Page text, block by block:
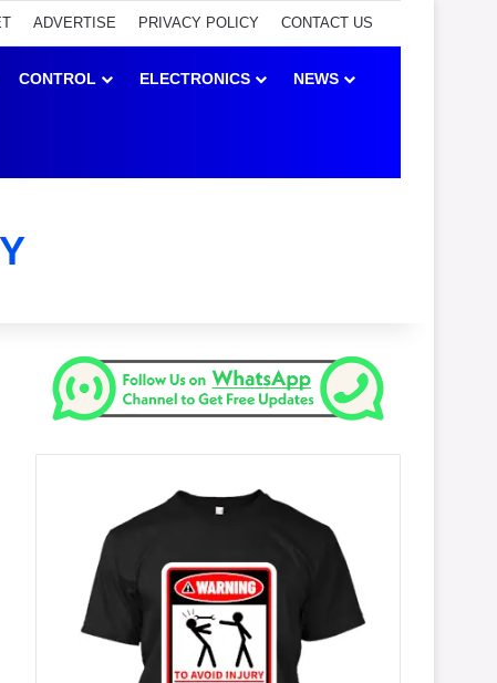
ADVERTISE PRIVACY POLICY CONTACT US
CONTROL ELECTRONICS NEWS